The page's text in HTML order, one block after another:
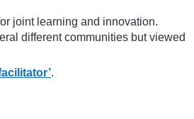
joint learning and innovation.
different communities but viewed
.